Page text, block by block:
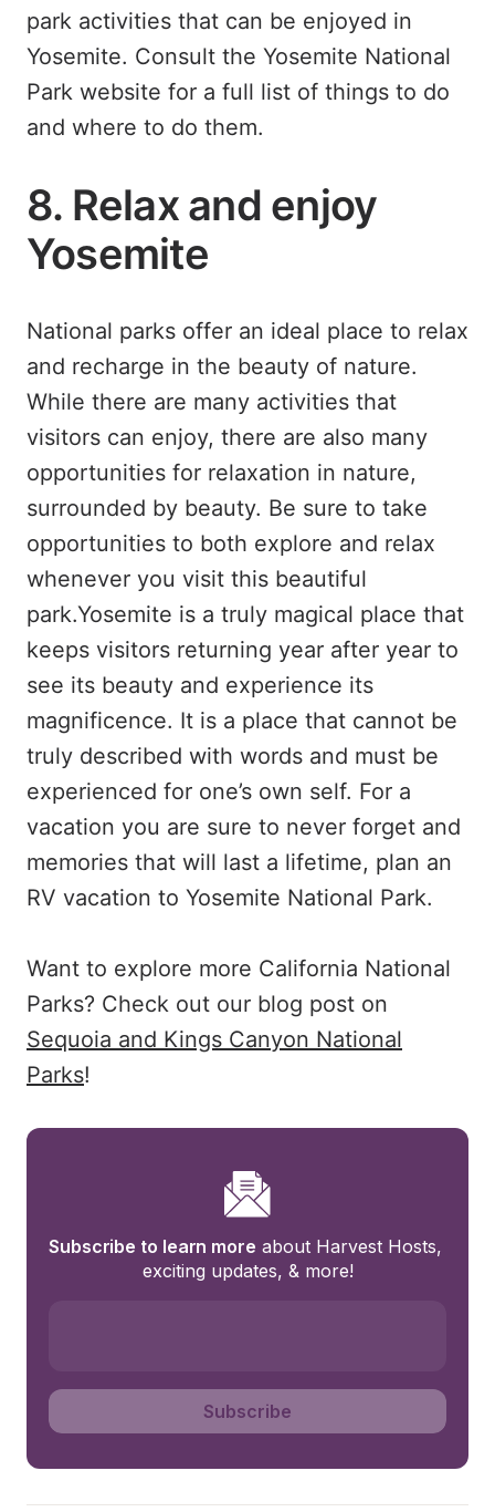
park activities that can be enjoyed in
Yosemite. Consult the Yosemite National
Park website for a full list of things to do
and where to do them.
8. Relax and enjoy
Yosemite
National parks offer an ideal place to relax
and recharge in the beauty of nature.
While there are many activities that
visitors can enjoy, there are also many
opportunities for relaxation in nature,
surrounded by beauty. Be sure to take
opportunities to both explore and relax
whenever you visit this beautiful
park.Yosemite is a truly magical place that
keeps visitors returning year after year to
see its beauty and experience its
magnificence. It is a place that cannot be
truly described with words and must be
experienced for one’s own self. For a
vacation you are sure to never forget and
memories that will last a lifetime, plan an
RV vacation to Yosemite National Park.
Want to explore more California National
Parks? Check out our blog post on
Sequoia and Kings Canyon National
Parks!
Subscribe to learn more about Harvest Hosts,
exciting updates, & more!
Subscribe